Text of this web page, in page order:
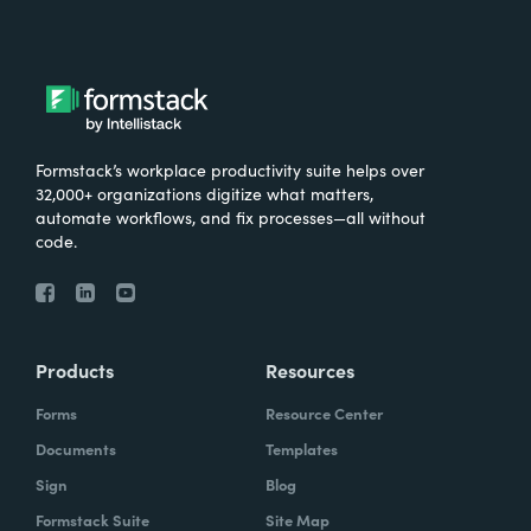
Formstack’s workplace productivity suite helps over
32,000+ organizations digitize what matters,
automate workflows, and fix processes—all without
code.
Products
Forms
Documents
Sign
Formstack Suite
Resources
Resource Center
Templates
Blog
Site Map